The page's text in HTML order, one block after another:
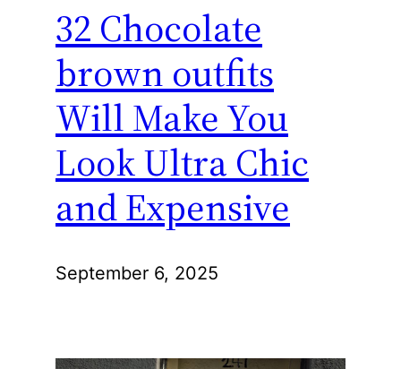
32 Chocolate
brown outfits
Will Make You
Look Ultra Chic
and Expensive
September 6, 2025